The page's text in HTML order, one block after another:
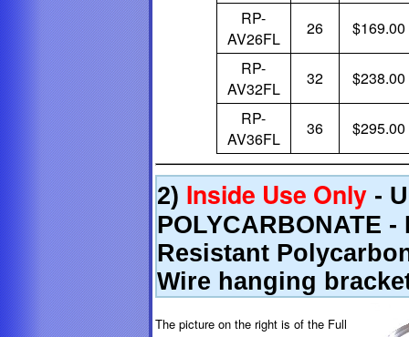
RP-
AV26FL
26
$169.00
RP-
AV32FL
32
$238.00
RP-
AV36FL
36 $295.00
2) Inside Use Only-
POLYCARBONATE
Resistant
Wire hanging
The picture on the right is of the Full